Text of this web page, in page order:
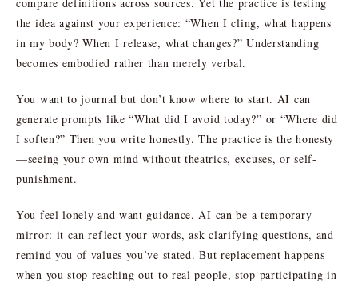
the idea against your experience: “When I cling, what happens
in my body? When I release, what changes?” Understanding
becomes embodied rather than merely verbal.
You want to journal but don’t know where to start. AI can
generate prompts like “What did I avoid today?” or “Where did
I soften?” Then you write honestly. The practice is the honesty
—seeing your own mind without theatrics, excuses, or self-
punishment.
You feel lonely and want guidance. AI can be a temporary
mirror: it can reflect your words, ask clarifying questions, and
remind you of values you’ve stated. But replacement happens
when you stop reaching out to real people, stop participating in